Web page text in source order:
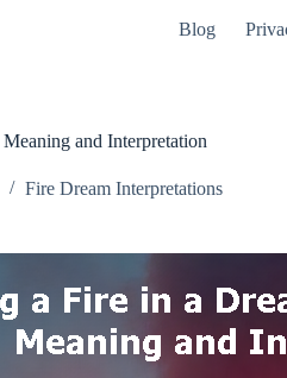
Blog
and Interpretation
Fire Dream Interpretations